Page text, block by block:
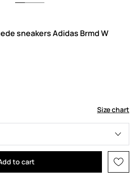
sneakers Adidas Brmd W
Size chart
to cart